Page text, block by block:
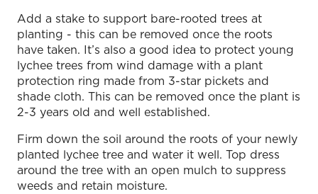
Add a stake to support bare-rooted trees at
planting - this can be removed once the roots
have taken. It’s also a good idea to protect young
lychee trees from wind damage with a plant
protection ring made from 3-star pickets and
shade cloth. This can be removed once the plant is
2-3 years old and well established.
Firm down the soil around the roots of your newly
planted lychee tree and water it well. Top dress
around the tree with an open mulch to suppress
weeds and retain moisture.